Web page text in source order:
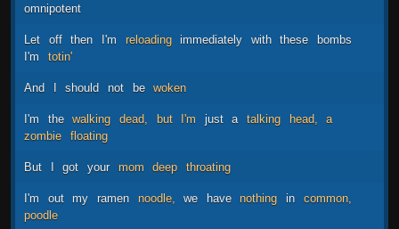
omnipotent
Let off then I'm reloading immediately with these
bombs
I'm
totin'
And I should not be woken
I'm the walking dead, but I'm just a talking head,
a
zombie
floating
But I got your mom deep throating
I'm out my ramen noodle, we have nothing in
common,
poodle